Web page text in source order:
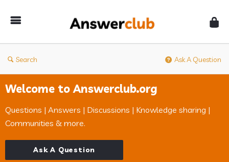
Search Ask A Question
Welcome to Answerclub.org
Questions | Answers | Discussions | Knowledge sharing |
Communities & more.
Ask A Question